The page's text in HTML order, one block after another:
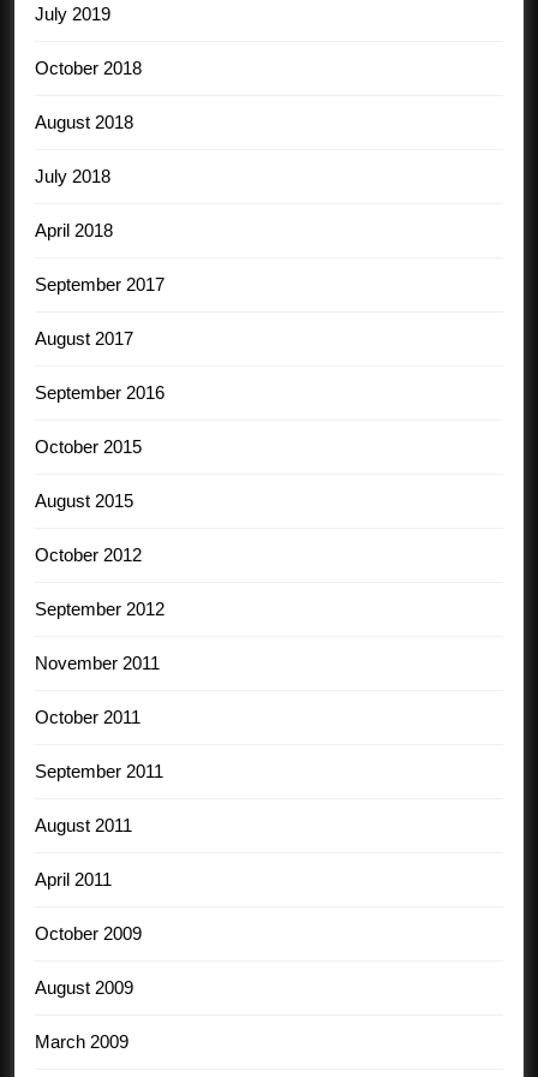
July 2019
October 2018
August 2018
July 2018
April 2018
September 2017
August 2017
September 2016
October 2015
August 2015
October 2012
September 2012
November 2011
October 2011
September 2011
August 2011
April 2011
October 2009
August 2009
March 2009